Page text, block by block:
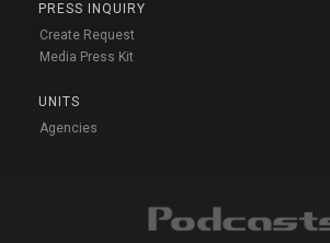
PRESS INQUIRY
Create Request
Media Press Kit
UNITS
Agencies